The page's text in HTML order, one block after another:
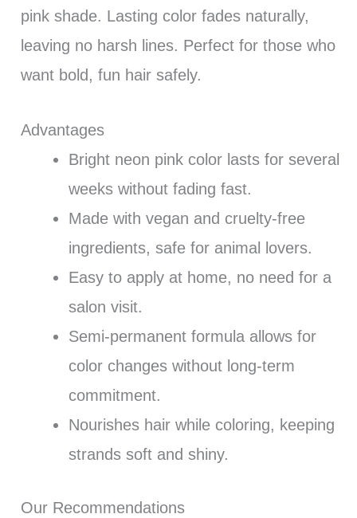
pink shade. Lasting color fades naturally,
leaving no harsh lines. Perfect for those who
want bold, fun hair safely.
Advantages
Bright neon pink color lasts for several
weeks without fading fast.
Made with vegan and cruelty-free
ingredients, safe for animal lovers.
Easy to apply at home, no need for a
salon visit.
Semi-permanent formula allows for
color changes without long-term
commitment.
Nourishes hair while coloring, keeping
strands soft and shiny.
Our Recommendations